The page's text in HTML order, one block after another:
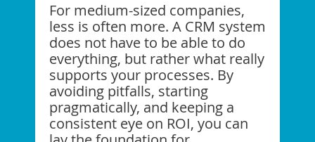
For medium-sized companies,
less is often more. A CRM system
does not have to be able to do
everything, but rather what really
supports your processes. By
avoiding pitfalls, starting
pragmatically, and keeping a
consistent eye on ROI, you can